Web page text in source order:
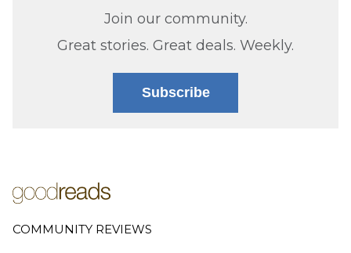
Join our community.
Great stories. Great deals. Weekly.
Subscribe
COMMUNITY REVIEWS